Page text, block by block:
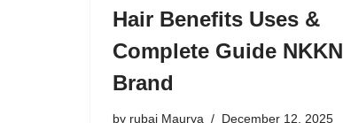
Hair Benefits Uses &
Complete Guide NKKN
Brand
by rubai Maurya December 12, 2025